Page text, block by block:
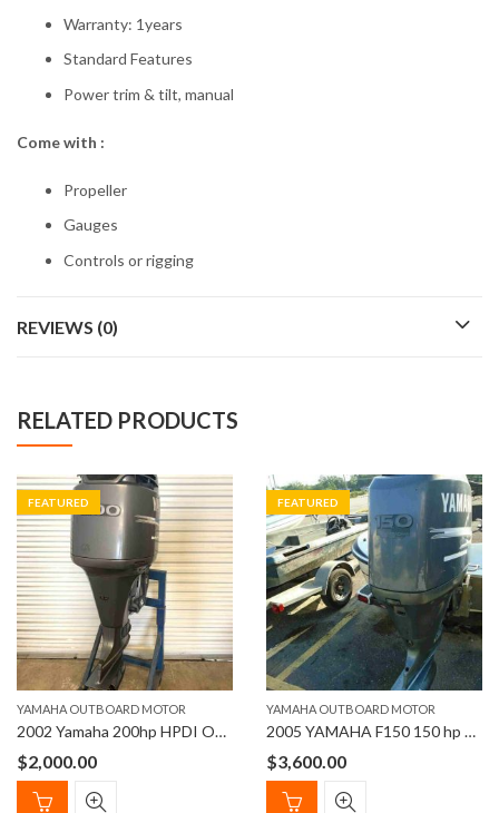
Warranty: 1years
Standard Features
Power trim & tilt, manual
Come with :
Propeller
Gauges
Controls or rigging
REVIEWS (0)
RELATED PRODUCTS
FEATURED
YAMAHA OUTBOARD MOTOR
2002 Yamaha 200hp HPDI Outboard Motor
$2,000.00
FEATURED
YAMAHA OUTBOARD MOTOR
2005 YAMAHA F150 150 hp 20″ 4 STROKE OUTBOARD MOTOR
$3,600.00